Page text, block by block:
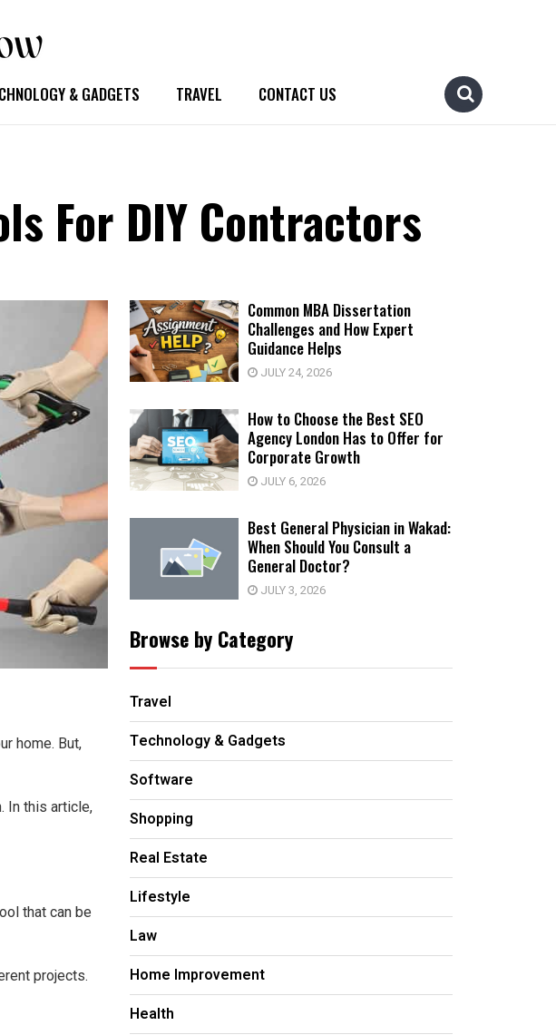
& GADGETS TRAVEL CONTACT US
For DIY Contractors
home. But,
In this article,
that can be
projects.
Common MBA Dissertation
Challenges and How Expert
Guidance Helps
JULY 24, 2026
How to Choose the Best SEO
Agency London Has to Offer for
Corporate Growth
JULY 6, 2026
Best General Physician in Wakad:
When Should You Consult a
General Doctor?
JULY 3, 2026
Browse by Category
Travel
Technology & Gadgets
Software
Shopping
Real Estate
Lifestyle
Law
Home Improvement
Health